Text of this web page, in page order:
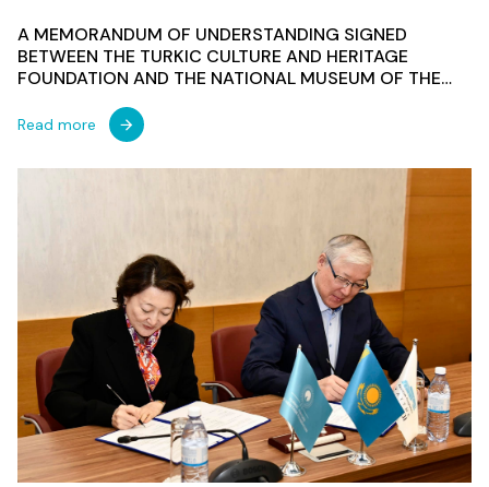
A MEMORANDUM OF UNDERSTANDING SIGNED
BETWEEN THE TURKIC CULTURE AND HERITAGE
FOUNDATION AND THE NATIONAL MUSEUM OF THE
Read more